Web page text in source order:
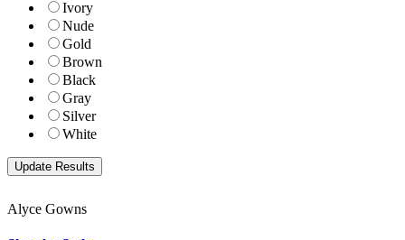
Ivory
Nude
Gold
Brown
Black
Gray
Silver
White
Alyce Gowns